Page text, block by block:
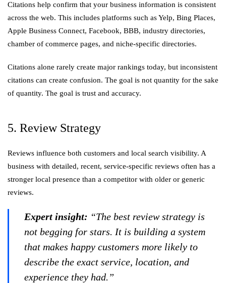
Citations help confirm that your business information is consistent
across the web. This includes platforms such as Yelp, Bing Places,
Apple Business Connect, Facebook, BBB, industry directories,
chamber of commerce pages, and niche-specific directories.
Citations alone rarely create major rankings today, but inconsistent
citations can create confusion. The goal is not quantity for the sake
of quantity. The goal is trust and accuracy.
5. Review Strategy
Reviews influence both customers and local search visibility. A
business with detailed, recent, service-specific reviews often has a
stronger local presence than a competitor with older or generic
reviews.
Expert insight: “The best review strategy is
not begging for stars. It is building a system
that makes happy customers more likely to
describe the exact service, location, and
experience they had.”